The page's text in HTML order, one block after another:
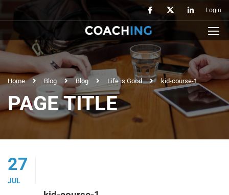
Login
Home Blog Blog Life is Good kid-course-1
PAGE TITLE
27
JUL